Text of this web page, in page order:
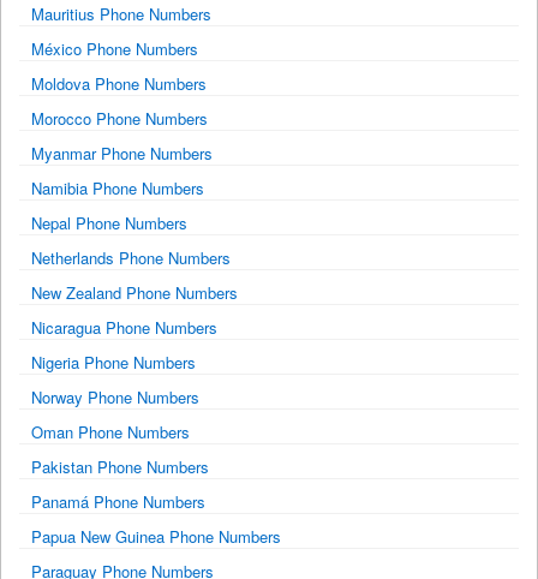
Mauritius Phone Numbers
México Phone Numbers
Moldova Phone Numbers
Morocco Phone Numbers
Myanmar Phone Numbers
Namibia Phone Numbers
Nepal Phone Numbers
Netherlands Phone Numbers
New Zealand Phone Numbers
Nicaragua Phone Numbers
Nigeria Phone Numbers
Norway Phone Numbers
Oman Phone Numbers
Pakistan Phone Numbers
Panamá Phone Numbers
Papua New Guinea Phone Numbers
Paraguay Phone Numbers